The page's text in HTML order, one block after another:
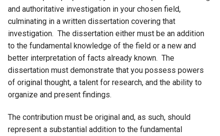
and authoritative investigation in your chosen field,
culminating in a written dissertation covering that
investigation. The dissertation either must be an addition
to the fundamental knowledge of the field or a new and
better interpretation of facts already known. The
dissertation must demonstrate that you possess powers
of original thought, a talent for research, and the ability to
organize and present findings.
The contribution must be original and, as such, should
represent a substantial addition to the fundamental